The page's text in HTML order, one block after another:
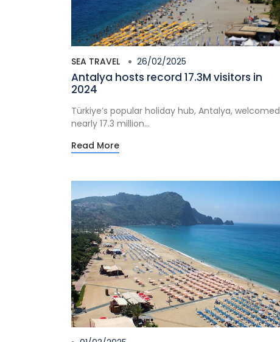
SEA TRAVEL 26/02/2025
Antalya hosts record 17.3M visitors in
2024
Türkiye’s popular holiday hub, Antalya, welcomed
nearly 17.3 million...
Read More